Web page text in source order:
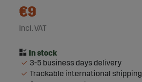
€9
Incl. VAT
3-5 business days delivery
Trackable international shipping